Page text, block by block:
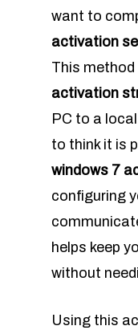
want to
activation
This method
activation
PC to a
to think it is
windows 7
configuring
helps keep
without
Using this